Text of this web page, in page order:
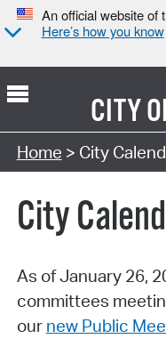
An official website of
Here’s how you know
CITY
Search Type:
Home > City
City
As of January 26,
committees
our new Public